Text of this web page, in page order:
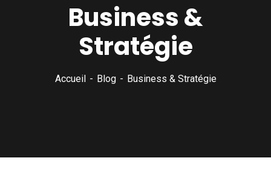
Business &
Stratégie
Accueil Blog Business & Stratégie